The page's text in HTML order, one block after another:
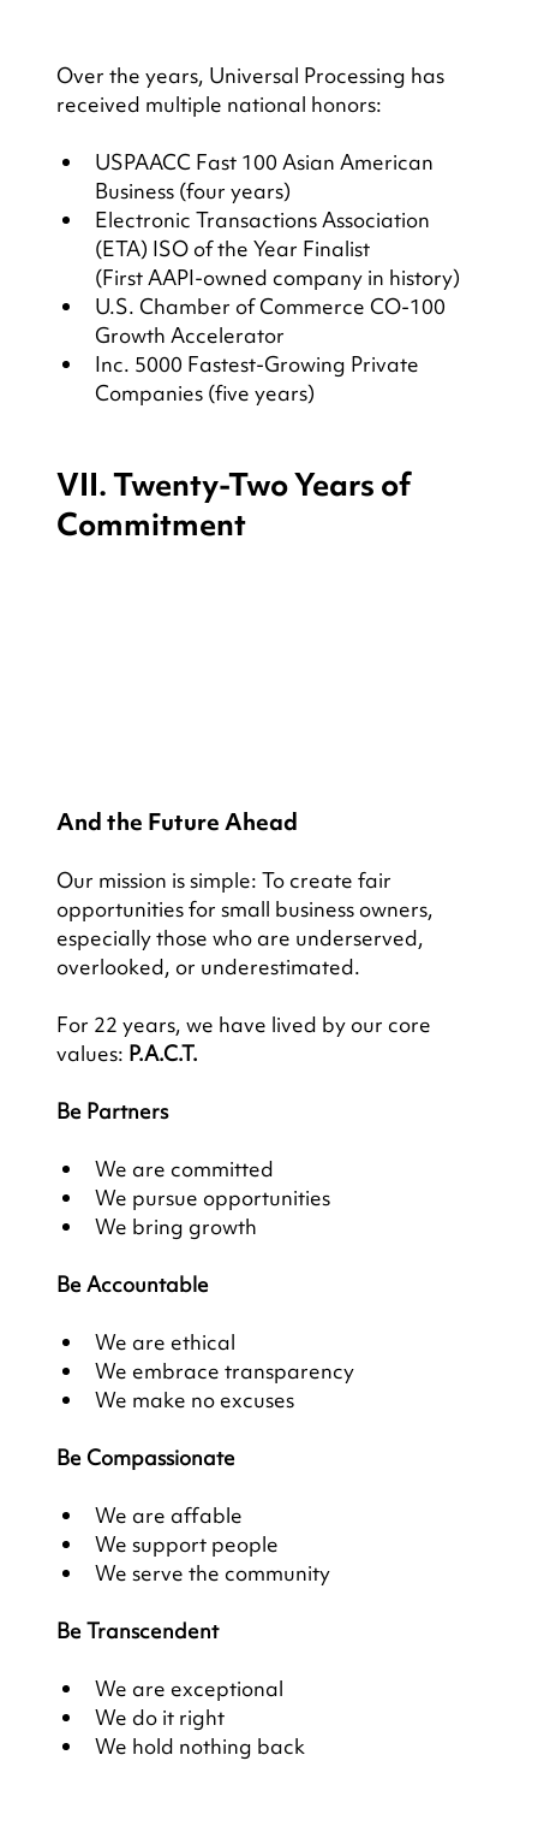
Over the years, Universal Processing has
received multiple national honors:
USPAACC Fast 100 Asian American
Business (four years)
Electronic Transactions Association
(ETA) ISO of the Year Finalist
(First AAPI-owned company in history)
U.S. Chamber of Commerce CO-100
Growth Accelerator
Inc. 5000 Fastest-Growing Private
Companies (five years)
VII. Twenty-Two Years of
Commitment
And the Future Ahead
Our mission is simple: To create fair
opportunities for small business owners,
especially those who are underserved,
overlooked, or underestimated.
For 22 years, we have lived by our core
values: P.A.C.T.
Be Partners
We are committed
We pursue opportunities
We bring growth
Be Accountable
We are ethical
We embrace transparency
We make no excuses
Be Compassionate
We are affable
We support people
We serve the community
Be Transcendent
We are exceptional
We do it right
We hold nothing back